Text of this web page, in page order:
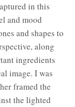
in this
and mood
and shapes to
along
ingredients
image. I was
framed the
the lighted